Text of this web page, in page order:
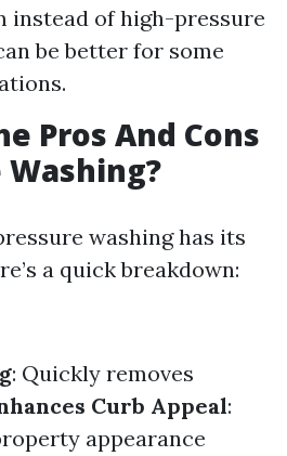
instead of high-pressure
be better for some
Pros And Cons
washing has its
a quick breakdown:
: Quickly removes
Curb Appeal:
appearance